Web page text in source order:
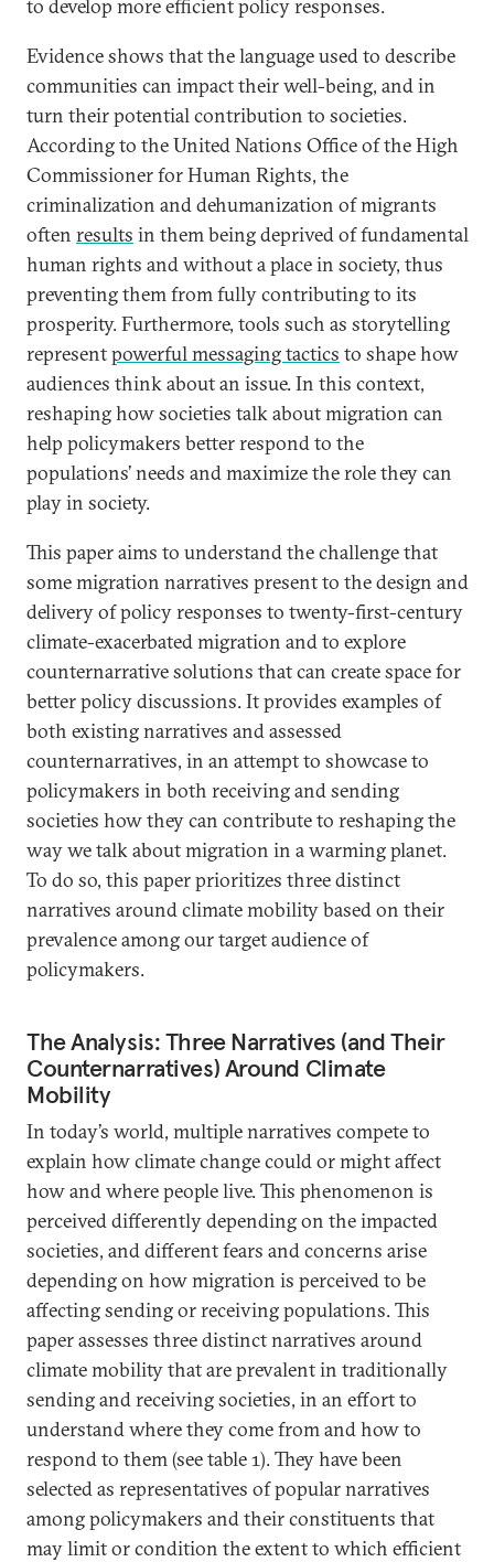
to develop more efficient policy responses.
Evidence shows that the language used to describe
communities can impact their well-being, and in
turn their potential contribution to societies.
According to the United Nations Office of the High
Commissioner for Human Rights, the
criminalization and dehumanization of migrants
often results in them being deprived of fundamental
human rights and without a place in society, thus
preventing them from fully contributing to its
prosperity. Furthermore, tools such as storytelling
representpowerful messaging tactics to shape how
audiences think about an issue. In this context,
reshaping how societies talk about migration can
help policymakers better respond to the
populations’ needs and maximize the role they can
play in society.
This paper aims to understand the challenge that
some migration narratives present to the design and
delivery of policy responses to twenty-first-century
climate-exacerbated migration and to explore
counternarrative solutions that can create space for
better policy discussions. It provides examples of
both existing narratives and assessed
counternarratives, in an attempt to showcase to
policymakers in both receiving and sending
societies how they can contribute to reshaping the
way we talk about migration in a warming planet.
To do so, this paper prioritizes three distinct
narratives around climate mobility based on their
prevalence among our target audience of
policymakers.
The Analysis: Three Narratives (and Their
Counternarratives) Around Climate
Mobility
In today’s world, multiple narratives compete to
explain how climate change could or might affect
how and where people live. This phenomenon is
perceived differently depending on the impacted
societies, and different fears and concerns arise
depending on how migration is perceived to be
affecting sending or receiving populations. This
paper assesses three distinct narratives around
climate mobility that are prevalent in traditionally
sending and receiving societies, in an effort to
understand where they come from and how to
respond to them (see table 1). They have been
selected as representatives of popular narratives
among policymakers and their constituents that
may limit or condition the extent to which efficient